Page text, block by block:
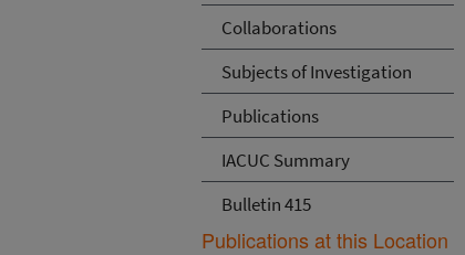
Collaborations
Subjects of Investigation
Publications
IACUC Summary
Bulletin 415
Publications at this Location